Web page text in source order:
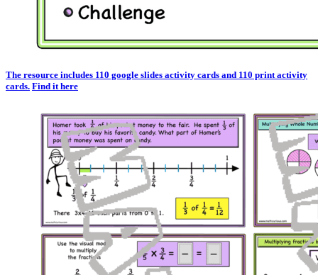
The resource includes 110 google slides activity cards and 110 print activity
cards. Find it here